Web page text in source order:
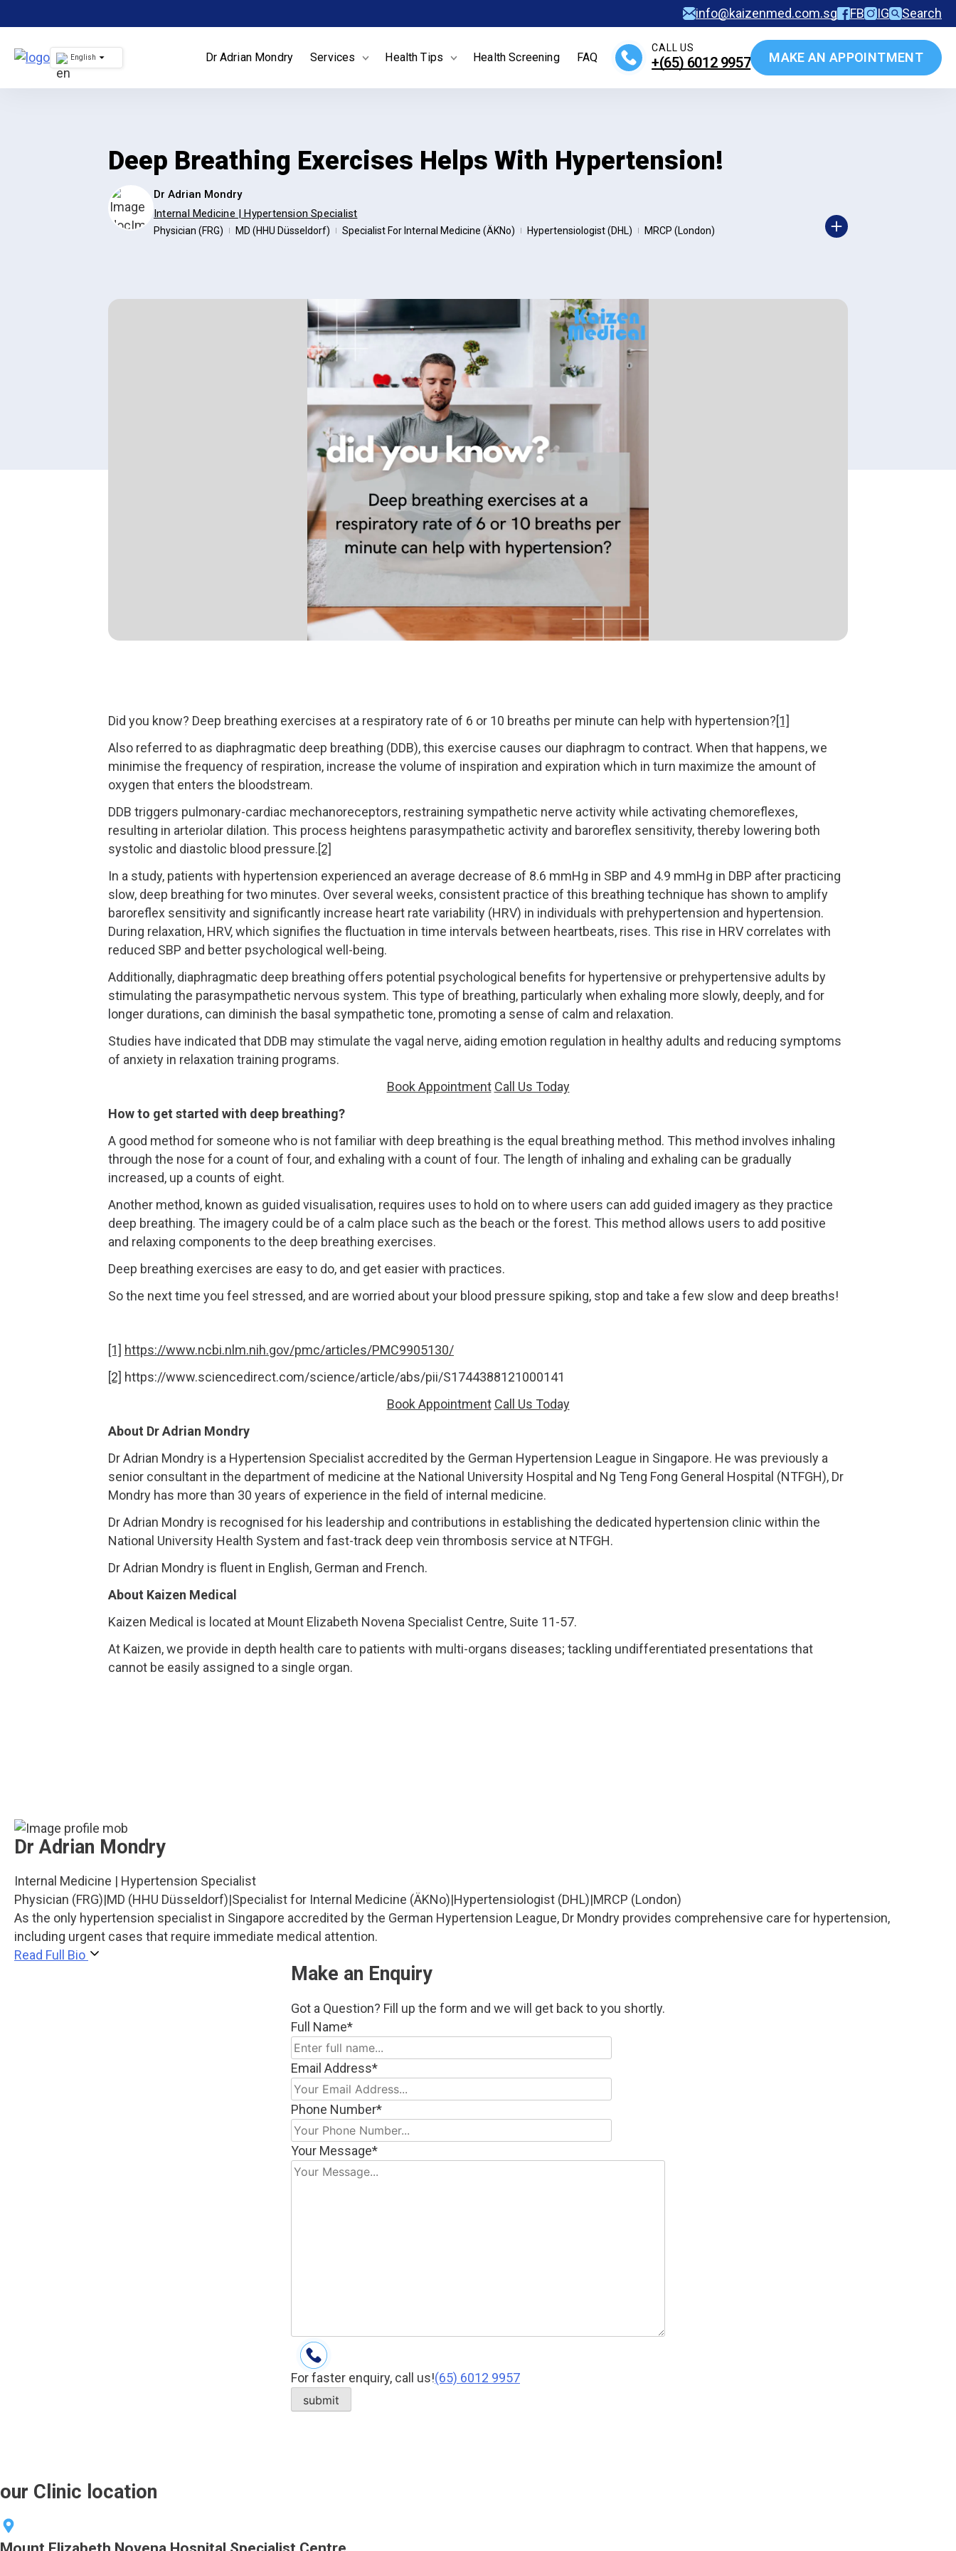
to
content
info@kaizenmed.com.sg FB IG Search
English Dr Adrian Mondry Services Health Tips Health Screening FAQ
CALL US
+(65)‎ 6012‎ 9957 MAKE AN APPOINTMENT
Deep Breathing Exercises Helps With Hypertension!
Dr Adrian Mondry
Internal Medicine | Hypertension Specialist
Physician (FRG) | MD (HHU Düsseldorf) | Specialist For Internal Medicine (ÄKNo) | Hypertensiologist (DHL) | MRCP (London)
Did you know? Deep breathing exercises at a respiratory rate of 6 or 10 breaths per minute can help with hypertension?[1]
Also referred to as diaphragmatic deep breathing (DDB), this exercise causes our diaphragm to contract. When that happens, we
minimise the frequency of respiration, increase the volume of inspiration and expiration which in turn maximize the amount of
oxygen that enters the bloodstream.
DDB triggers pulmonary-cardiac mechanoreceptors, restraining sympathetic nerve activity while activating chemoreflexes,
resulting in arteriolar dilation. This process heightens parasympathetic activity and baroreflex sensitivity, thereby lowering both
systolic and diastolic blood pressure.[2]
In a study, patients with hypertension experienced an average decrease of 8.6 mmHg in SBP and 4.9 mmHg in DBP after practicing
slow, deep breathing for two minutes. Over several weeks, consistent practice of this breathing technique has shown to amplify
baroreflex sensitivity and significantly increase heart rate variability (HRV) in individuals with prehypertension and hypertension.
During relaxation, HRV, which signifies the fluctuation in time intervals between heartbeats, rises. This rise in HRV correlates with
reduced SBP and better psychological well-being.
Additionally, diaphragmatic deep breathing offers potential psychological benefits for hypertensive or prehypertensive adults by
stimulating the parasympathetic nervous system. This type of breathing, particularly when exhaling more slowly, deeply, and for
longer durations, can diminish the basal sympathetic tone, promoting a sense of calm and relaxation.
Studies have indicated that DDB may stimulate the vagal nerve, aiding emotion regulation in healthy adults and reducing symptoms
of anxiety in relaxation training programs.
Book Appointment Call Us Today
How to get started with deep breathing?
A good method for someone who is not familiar with deep breathing is the equal breathing method. This method involves inhaling
through the nose for a count of four, and exhaling with a count of four. The length of inhaling and exhaling can be gradually
increased, up a counts of eight.
Another method, known as guided visualisation, requires uses to hold on to where users can add guided imagery as they practice
deep breathing. The imagery could be of a calm place such as the beach or the forest. This method allows users to add positive
and relaxing components to the deep breathing exercises.
Deep breathing exercises are easy to do, and get easier with practices.
So the next time you feel stressed, and are worried about your blood pressure spiking, stop and take a few slow and deep breaths!
[1] https://www.ncbi.nlm.nih.gov/pmc/articles/PMC9905130/
[2] https://www.sciencedirect.com/science/article/abs/pii/S1744388121000141
Book Appointment Call Us Today
About Dr Adrian Mondry
Dr Adrian Mondry is a Hypertension Specialist accredited by the German Hypertension League in Singapore. He was previously a
senior consultant in the department of medicine at the National University Hospital and Ng Teng Fong General Hospital (NTFGH), Dr
Mondry has more than 30 years of experience in the field of internal medicine.
Dr Adrian Mondry is recognised for his leadership and contributions in establishing the dedicated hypertension clinic within the
National University Health System and fast-track deep vein thrombosis service at NTFGH.
Dr Adrian Mondry is fluent in English, German and French.
About Kaizen Medical
Kaizen Medical is located at Mount Elizabeth Novena Specialist Centre, Suite 11-57.
At Kaizen, we provide in depth health care to patients with multi-organs diseases; tackling undifferentiated presentations that
cannot be easily assigned to a single organ.
Dr Adrian Mondry
Internal Medicine | Hypertension Specialist
Physician (FRG)|MD (HHU Düsseldorf)|Specialist for Internal Medicine (ÄKNo)|Hypertensiologist (DHL)|MRCP (London)
As the only hypertension specialist in Singapore accredited by the German Hypertension League, Dr Mondry provides comprehensive care for hypertension,
including urgent cases that require immediate medical attention.
Read Full Bio
Make an Enquiry
Got a Question? Fill up the form and we will get back to you shortly.
Full Name*
Email Address*
Phone Number*
Your Message*
For faster enquiry, call us!(65)‎ 6012‎ 9957
our Clinic location